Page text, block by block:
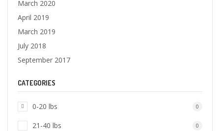
March 2020
April 2019
March 2019
July 2018
September 2017
CATEGORIES
0-20 lbs 0
21-40 lbs 0